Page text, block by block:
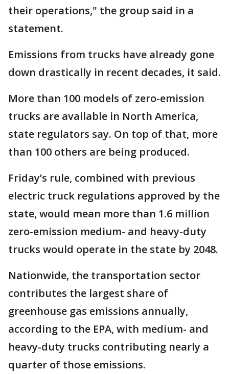
their operations," the group said in a
statement.
Emissions from trucks have already gone
down drastically in recent decades, it said.
More than 100 models of zero-emission
trucks are available in North America,
state regulators say. On top of that, more
than 100 others are being produced.
Friday’s rule, combined with previous
electric truck regulations approved by the
state, would mean more than 1.6 million
zero-emission medium- and heavy-duty
trucks would operate in the state by 2048.
Nationwide, the transportation sector
contributes the largest share of
greenhouse gas emissions annually,
according to the EPA, with medium- and
heavy-duty trucks contributing nearly a
quarter of those emissions.